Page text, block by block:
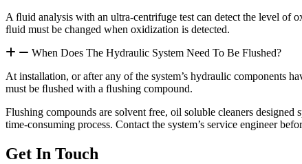
A ﬂuid analysis with an ultra-centrifuge test can detect the level of
ﬂuid must be changed when oxidization is detected.
When Does The Hydraulic System Need To Be Flushed?
At installation, or after any of the system’s hydraulic components
must be ﬂushed with a ﬂushing compound.
Flushing compounds are solvent free, oil soluble cleaners
time-consuming process. Contact the system’s service engineer
Get In Touch